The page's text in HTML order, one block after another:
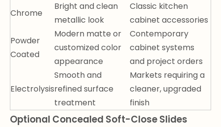
Chrome
Bright and clean
metallic look
Classic kitchen
cabinet accessories
Powder
Coated
Modern matte or
customized color
appearance
Contemporary
cabinet systems
and project orders
Electrolysis
Smooth and
refined surface
treatment
Markets requiring a
cleaner, upgraded
finish
Optional Concealed Soft-Close Slides